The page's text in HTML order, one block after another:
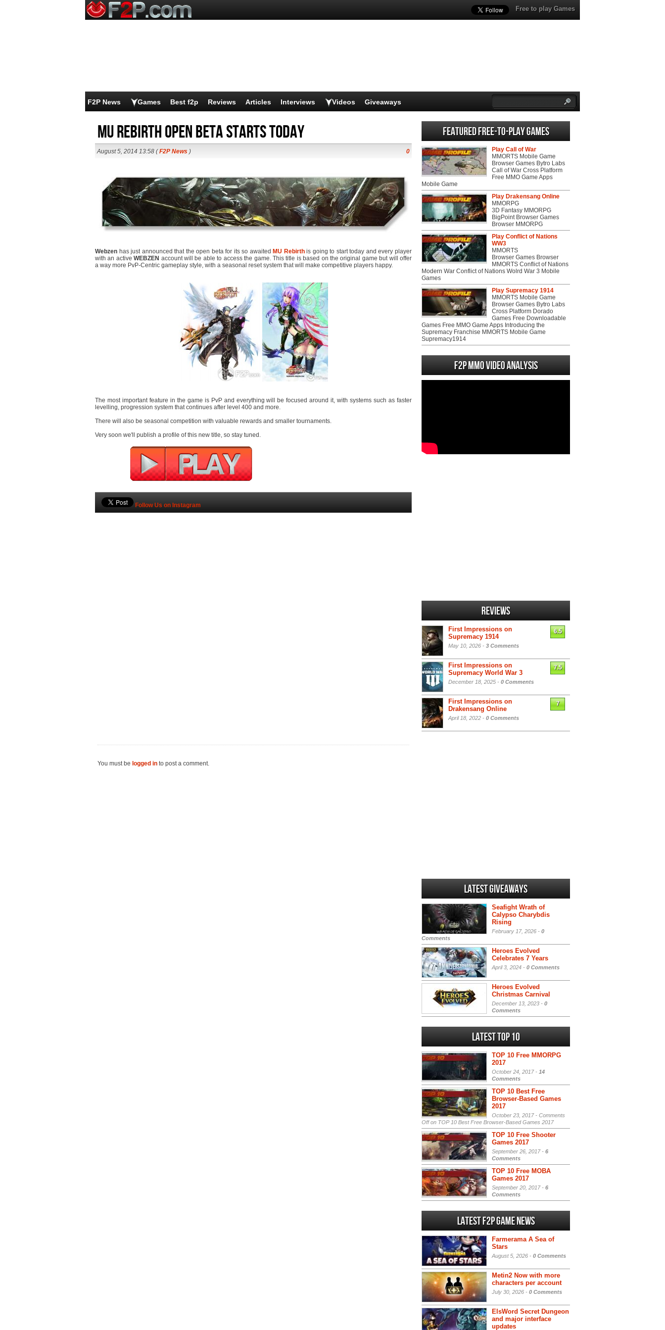
Free to play Games
F2P News Games Best f2p Reviews Articles Interviews Videos Giveaways
MU Rebirth Open Beta Starts Today
August 5, 2014 13:58 (F2P News ) 0
Webzen has just announced that the open beta for its so awaited MU Rebirthis going to start today and every player
with an activeWEBZEN account will be able to access the game. This title is based on the original game but will offer
a way more PvP-Centric gameplay style, with a seasonal reset system that will make competitive players happy.
The most important feature in the game is PvP and everything will be focused around it, with systems such as faster
levelling, progression system that continues after level 400 and more.
There will also be seasonal competition with valuable rewards and smaller tournaments.
Very soon we'll publish a profile of this new title, so stay tuned.
Follow Us on Instagram
You must be logged in to post a comment.
Featured Free-to-play Games
Play Call of War
MMORTS Mobile Game
Browser Games Bytro Labs
Call of War Cross Platform
Free MMO Game Apps
Mobile Game
Play Drakensang Online
MMORPG
3D Fantasy MMORPG
BigPoint Browser Games
Browser MMORPG
Play Conflict of Nations
WW3
MMORTS
Browser Games Browser
MMORTS Conflict of Nations
Modern War Conflict of Nations Wolrd War 3 Mobile
Games
Play Supremacy 1914
MMORTS Mobile Game
Browser Games Bytro Labs
Cross Platform Dorado
Games Free Downloadable
Games Free MMO Game Apps Introducing the
Supremacy Franchise MMORTS Mobile Game
Supremacy1914
F2P MMO Video analysis
Reviews
First Impressions on
Supremacy 1914
May 10, 2026 - 3 Comments
6.5
First Impressions on
Supremacy World War 3
December 18, 2025 - 0 Comments
7.5
First Impressions on
Drakensang Online
April 18, 2022 - 0 Comments
7
Latest Giveaways
Seafight Wrath of
Calypso Charybdis
Rising
February 17, 2026 - 0
Comments
Heroes Evolved
Celebrates 7 Years
April 3, 2024 - 0 Comments
Heroes Evolved
Christmas Carnival
December 13, 2023 - 0
Comments
Latest Top 10
TOP 10 Free MMORPG
2017
October 24, 2017 - 14
Comments
TOP 10 Best Free
Browser-Based Games
2017
October 23, 2017 - Comments
Offon TOP 10 Best Free Browser-Based Games 2017
TOP 10 Free Shooter
Games 2017
September 26, 2017 - 6
Comments
TOP 10 Free MOBA
Games 2017
September 20, 2017 - 6
Comments
Latest F2P Game News
Farmerama A Sea of
Stars
August 5, 2026 - 0 Comments
Metin2 Now with more
characters per account
July 30, 2026 - 0 Comments
ElsWord Secret Dungeon
and major interface
updates